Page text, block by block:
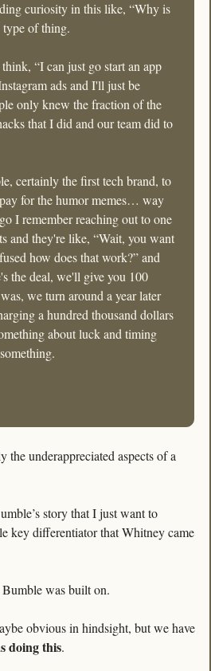
curiosity in this like, “Why is
of thing.
“I can just go start an app
ads and I'll just be
only knew the fraction of the
that I did and our team did to
certainly the first tech brand, to
for the humor memes… way
I remember reaching out to one
and they're like, “Wait, you want
how does that work?” and
the deal, we'll give you 100
we turn around a year later
a hundred thousand dollars
about luck and timing
underappreciated aspects of a
story that I just want to
key differentiator that Whitney came
Bumble was built on.
obvious in hindsight, but we have
doing this.